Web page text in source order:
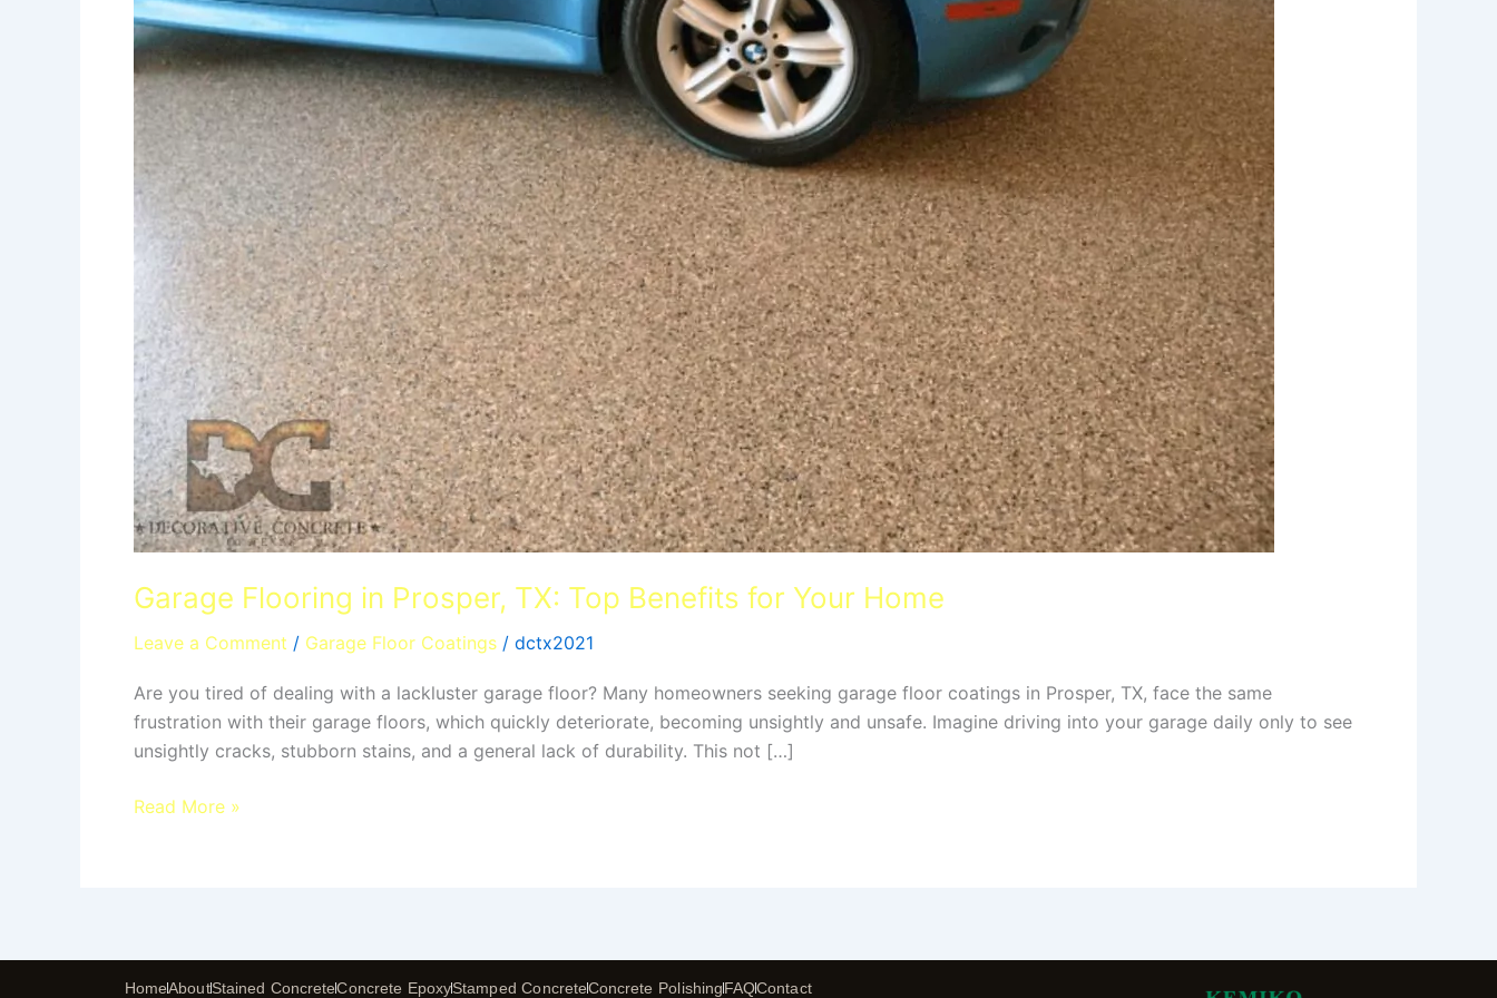
Garage Flooring in Prosper, TX: Top Benefits for Your Home
Leave a Comment / Garage Floor Coatings / dctx2021
Are you tired of dealing with a lackluster garage floor? Many homeowners seeking garage floor coatings in Prosper, TX, face the same
frustration with their garage floors, which quickly deteriorate, becoming unsightly and unsafe. Imagine driving into your garage daily only to see
unsightly cracks, stubborn stains, and a general lack of durability. This not […]
for
Your
Home
Read More »
HomeAboutStained ConcreteConcrete EpoxyStamped ConcreteConcrete PolishingFAQContact